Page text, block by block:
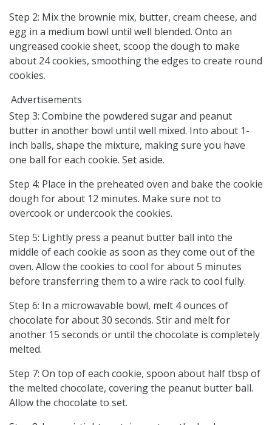
Step 2: Mix the brownie mix, butter, cream cheese, and
egg in a medium bowl until well blended. Onto an
ungreased cookie sheet, scoop the dough to make
about 24 cookies, smoothing the edges to create round
cookies.
Advertisements
Step 3: Combine the powdered sugar and peanut
butter in another bowl until well mixed. Into about 1-
inch balls, shape the mixture, making sure you have
one ball for each cookie. Set aside.
Step 4: Place in the preheated oven and bake the cookie
dough for about 12 minutes. Make sure not to
overcook or undercook the cookies.
Step 5: Lightly press a peanut butter ball into the
middle of each cookie as soon as they come out of the
oven. Allow the cookies to cool for about 5 minutes
before transferring them to a wire rack to cool fully.
Step 6: In a microwavable bowl, melt 4 ounces of
chocolate for about 30 seconds. Stir and melt for
another 15 seconds or until the chocolate is completely
melted.
Step 7: On top of each cookie, spoon about half tbsp of
the melted chocolate, covering the peanut butter ball.
Allow the chocolate to set.